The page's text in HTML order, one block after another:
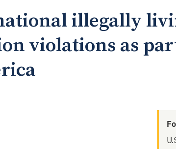
illegally
violations as